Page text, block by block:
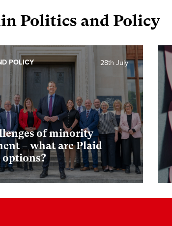
Politics and Policy
of minority
– what are Plaid
options?
28th July
POLICY